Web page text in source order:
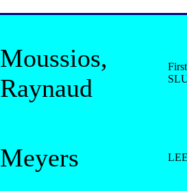
Moussios,
Raynaud
Meyers